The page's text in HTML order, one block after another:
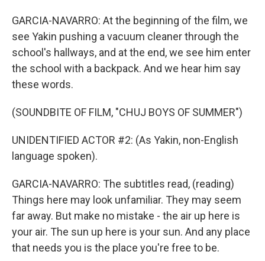
GARCIA-NAVARRO: At the beginning of the film, we
see Yakin pushing a vacuum cleaner through the
school's hallways, and at the end, we see him enter
the school with a backpack. And we hear him say
these words.
(SOUNDBITE OF FILM, "CHUJ BOYS OF SUMMER")
UNIDENTIFIED ACTOR #2: (As Yakin, non-English
language spoken).
GARCIA-NAVARRO: The subtitles read, (reading)
Things here may look unfamiliar. They may seem
far away. But make no mistake - the air up here is
your air. The sun up here is your sun. And any place
that needs you is the place you're free to be.